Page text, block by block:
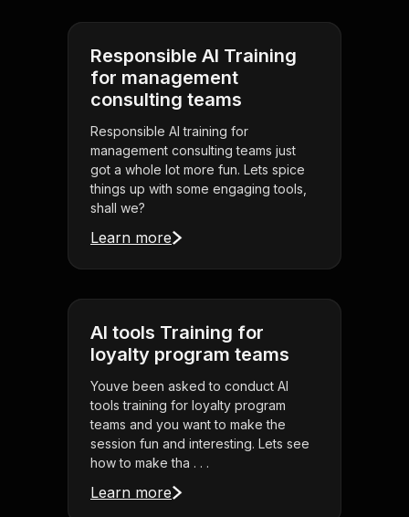
Responsible AI Training
for management
consulting teams
Responsible AI training for
management consulting teams just
got a whole lot more fun. Lets spice
things up with some engaging tools,
shall we?
Learn more
AI tools Training for
loyalty program teams
Youve been asked to conduct AI
tools training for loyalty program
teams and you want to make the
session fun and interesting. Lets see
how to make tha . . .
Learn more